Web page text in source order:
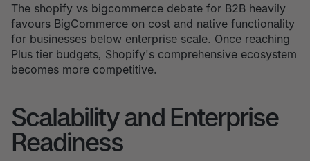
The shopify vs bigcommerce debate for B2B heavily
favours BigCommerce on cost and native functionality
for businesses below enterprise scale. Once reaching
Plus tier budgets, Shopify's comprehensive ecosystem
becomes more competitive.
Scalability and Enterprise
Readiness